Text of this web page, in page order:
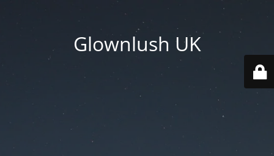
Glownlush UK